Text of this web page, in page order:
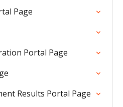
Page
Portal Page
Results Portal Page